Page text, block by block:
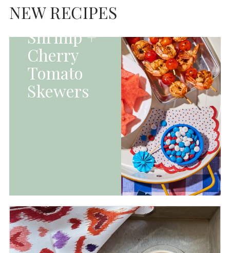
NEW RECIPES
Grilled
Shrimp +
Cherry
Tomato
Skewers